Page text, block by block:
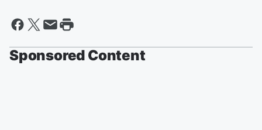
Sponsored Content